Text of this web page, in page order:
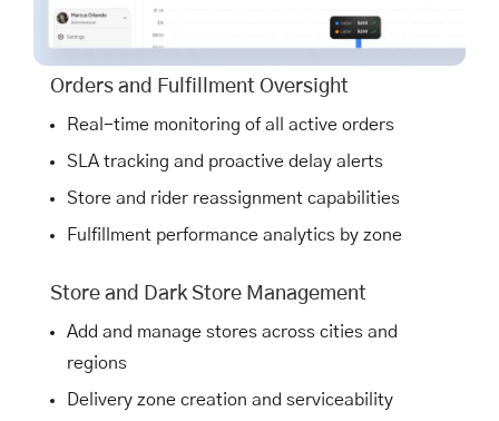
Orders and Fulfillment Oversight
Real-time monitoring of all active orders
SLA tracking and proactive delay alerts
Store and rider reassignment capabilities
Fulfillment performance analytics by zone
Store and Dark Store Management
Add and manage stores across cities and
regions
Delivery zone creation and serviceability